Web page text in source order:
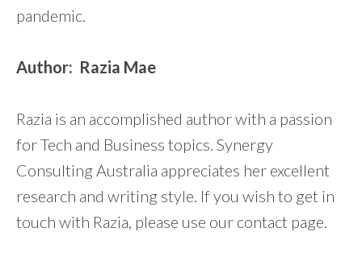
pandemic.
Author: Razia Mae
Razia is an accomplished author with a passion
for Tech and Business topics. Synergy
Consulting Australia appreciates her excellent
research and writing style. If you wish to get in
touch with Razia, please use our contact page.